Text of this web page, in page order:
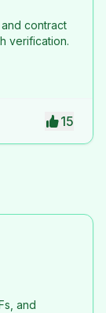
contract
verification.
15
and